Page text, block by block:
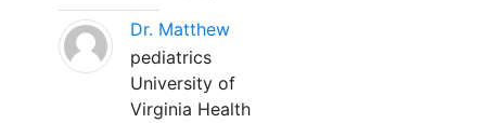
Dr. Matthew
pediatrics
University of
Virginia Health